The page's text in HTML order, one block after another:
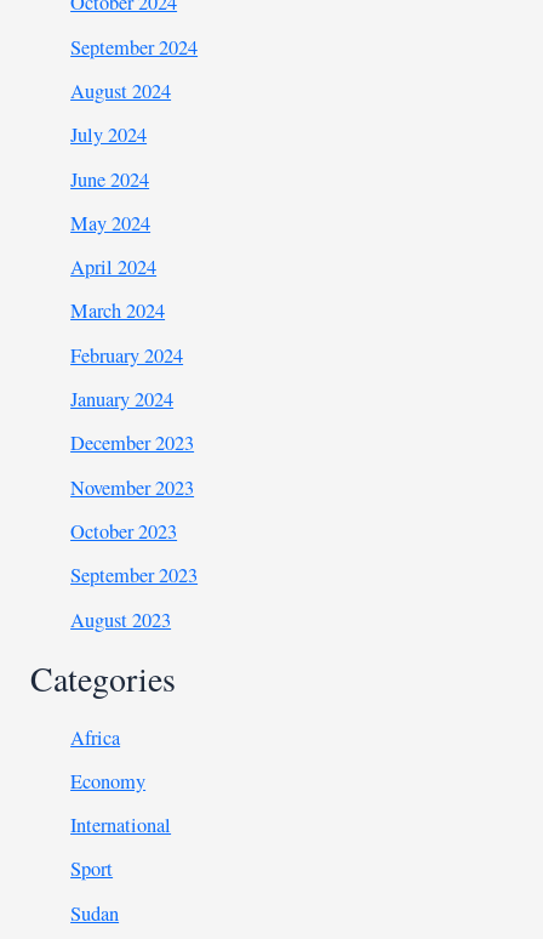
September 2024
August 2024
July 2024
June 2024
May 2024
April 2024
March 2024
February 2024
January 2024
December 2023
November 2023
October 2023
September 2023
August 2023
Categories
Africa
Economy
International
Sport
Sudan